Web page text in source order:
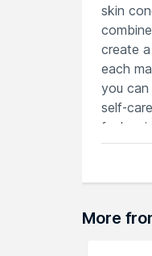
skin
create
each
you can
self-
feels
More